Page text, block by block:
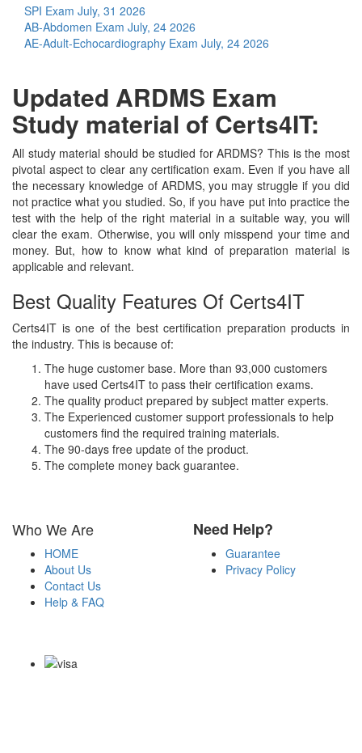
SPI Exam July, 31 2026
AB-Abdomen Exam July, 24 2026
AE-Adult-Echocardiography Exam July, 24 2026
Updated ARDMS Exam
Study material of Certs4IT:
All study material should be studied for ARDMS? This is the most
pivotal aspect to clear any certification exam. Even if you have all
the necessary knowledge of ARDMS, you may struggle if you did
not practice what you studied. So, if you have put into practice the
test with the help of the right material in a suitable way, you will
clear the exam. Otherwise, you will only misspend your time and
money. But, how to know what kind of preparation material is
applicable and relevant.
Best Quality Features Of Certs4IT
Certs4IT is one of the best certification preparation products in
the industry. This is because of:
The huge customer base. More than 93,000 customers
have used Certs4IT to pass their certification exams.
The quality product prepared by subject matter experts.
The Experienced customer support professionals to help
customers find the required training materials.
The 90-days free update of the product.
The complete money back guarantee.
Who We Are
HOME
About Us
Contact Us
Help & FAQ
Need Help?
Guarantee
Privacy Policy